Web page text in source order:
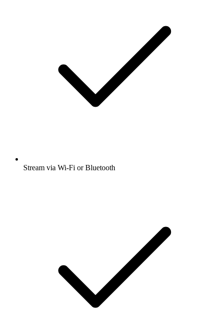
Stream via Wi-Fi or Bluetooth